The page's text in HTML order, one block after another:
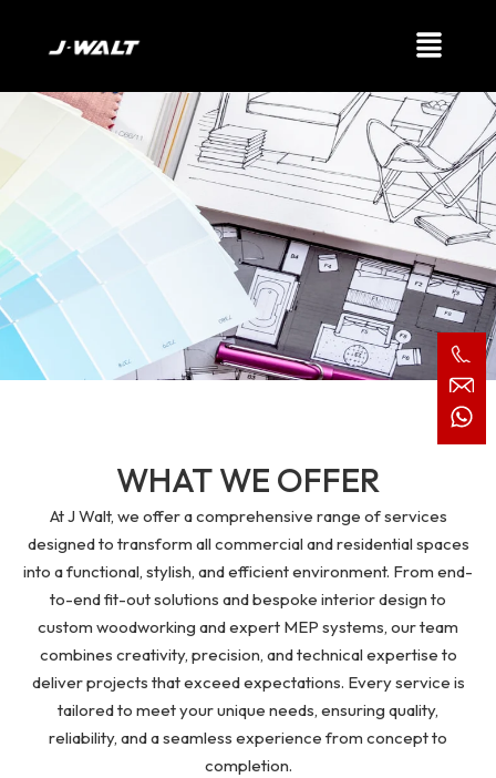
Our Services
WHAT WE OFFER
At J Walt, we offer a comprehensive range of services
designed to transform all commercial and residential spaces
into a functional, stylish, and efficient environment. From end-
to-end fit-out solutions and bespoke interior design to
custom woodworking and expert MEP systems, our team
combines creativity, precision, and technical expertise to
deliver projects that exceed expectations. Every service is
tailored to meet your unique needs, ensuring quality,
reliability, and a seamless experience from concept to
completion.